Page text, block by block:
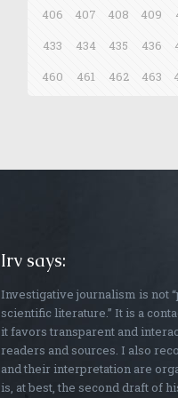
406 407 408 409
433
434 435 436
460
461 462 463
Irv says:
Investigative journalism is not
scientific literature.” It is a
it favors transparent and
readers and sources. I also
and their interpretation are
is, at best, the second draft of